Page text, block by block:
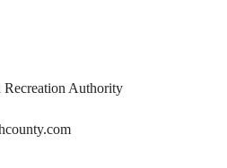
Recreation Authority